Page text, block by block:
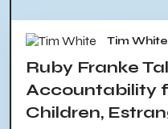
Tim White
Ruby Franke
Accountability
Children,